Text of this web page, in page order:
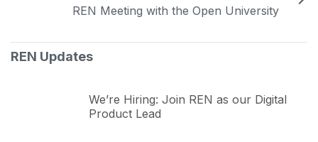
REN Meeting with the Open University
REN Updates
We’re Hiring: Join REN as our Digital
Product Lead